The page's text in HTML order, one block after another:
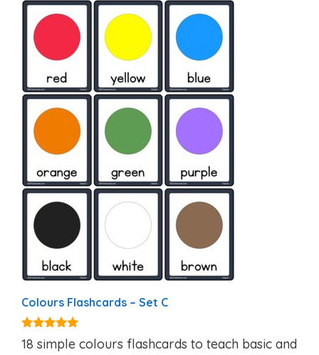
Colours Flashcards – Set C
4.97
out of 5
18 simple colours flashcards to teach basic and